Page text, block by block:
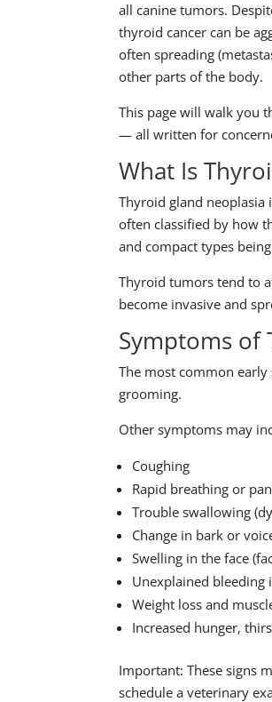
all canine tumors.
thyroid cancer can be
often spreading
other parts of the body.
This page will walk you
— all written for
What Is
Thyroid gland neoplasia
often classified by how
and compact types
Thyroid tumors tend to
become invasive and
Symptoms of
The most common
grooming.
Other symptoms may
Coughing
Rapid breathing or
Trouble swallowing
Change in bark or
Swelling in the face
Unexplained bleeding
Weight loss and
Increased hunger,
Important: These signs
schedule a veterinary